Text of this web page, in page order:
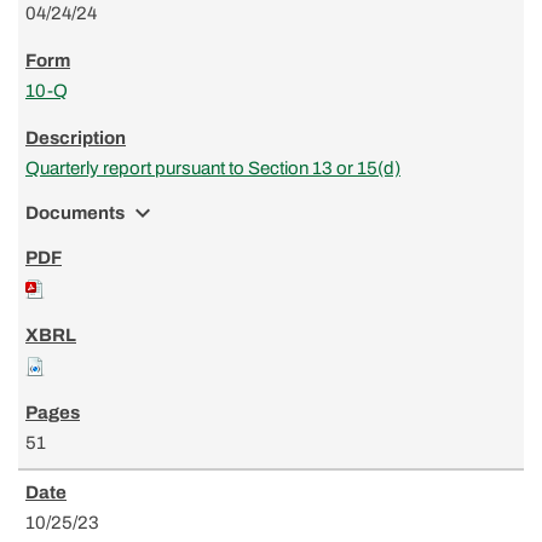
04/24/24
10-Q
Quarterly report pursuant to Section 13 or 15(d)
Documents expand_more
51
10/25/23